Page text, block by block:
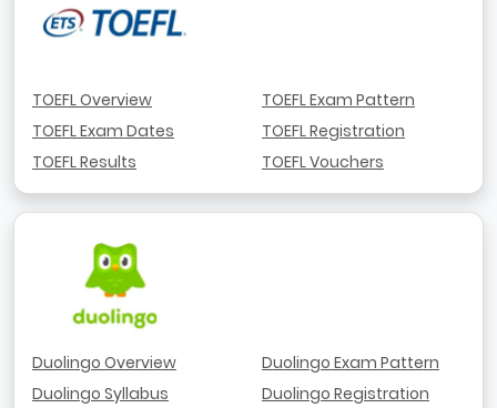
TOEFL Overview
TOEFL Exam Dates
TOEFL Results
TOEFL Exam Pattern
TOEFL Registration
TOEFL Vouchers
Duolingo Overview
Duolingo Syllabus
Duolingo Exam Pattern
Duolingo Registration